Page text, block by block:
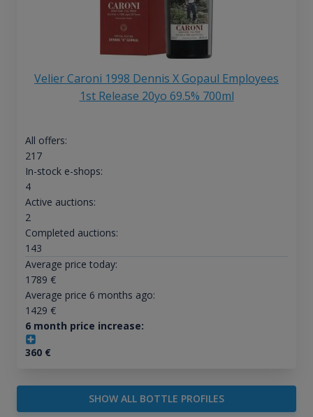
Velier Caroni 1998 Dennis X Gopaul Employees
1st Release 20yo 69.5% 700ml
All offers:
217
In-stock e-shops:
4
Active auctions:
2
Completed auctions:
143
Average price today:
1789 €
Average price 6 months ago:
1429 €
6 month price increase:
360€
SHOW ALL BOTTLE PROFILES